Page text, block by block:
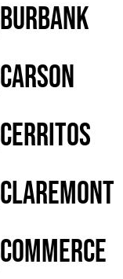
Burbank
Carson
Cerritos
Claremont
Commerce